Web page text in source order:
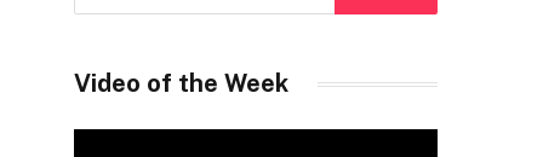
Video of the Week